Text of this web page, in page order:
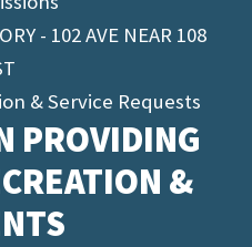
- 102 AVE NEAR 108
& Service Requests
PROVIDING
&